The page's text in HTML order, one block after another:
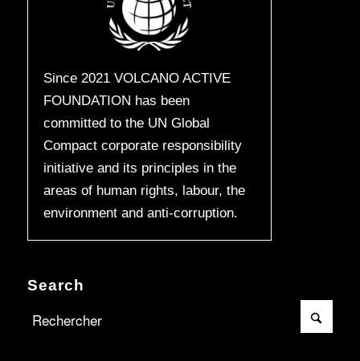
Since 2021 VOLCANO ACTIVE
FOUNDATION has been
committed to the UN Global
Compact corporate responsibility
initiative and its principles in the
areas of human rights, labour, the
environment and anti-corruption.
Search